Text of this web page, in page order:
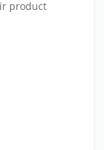
product